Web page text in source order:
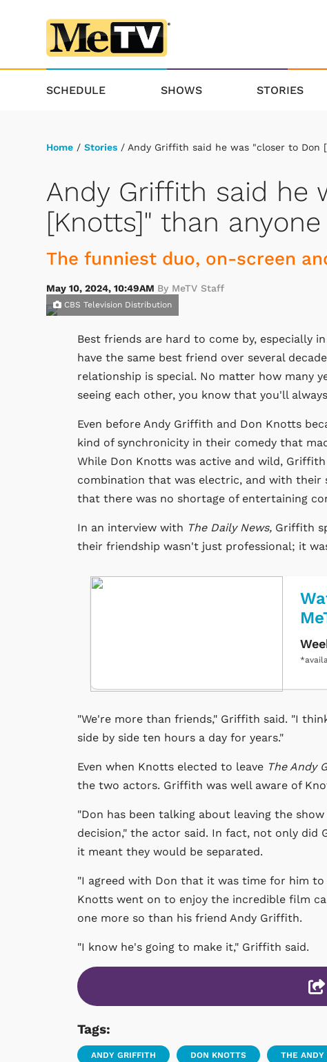
SCHEDULE SHOWS STORIES
Home / Stories / Andy Griffith said he was "closer to Don
Andy Griffith said he
[Knotts]" than
The funniest duo, on-screen
May 10, 2024, 10:49AM By MeTV Staff
CBS Television Distribution
Best friends are hard to come by, especially
have the same best friend over several
relationship is special. No matter how many
seeing each other, you know that you'll
Even before Andy Griffith and Don Knotts
kind of synchronicity in their comedy that
While Don Knotts was active and wild,
combination that was electric, and with
that there was no shortage of entertaining
In an interview with The Daily News, Griffith
their friendship wasn't just professional; it
"We're more than friends," Griffith said. "I
side by side ten hours a day for years."
Even when Knotts elected to leave The Andy
the two actors. Griffith was well aware of
"Don has been talking about leaving the
decision," the actor said. In fact, not only did
it meant they would be separated.
"I agreed with Don that it was time for him
Knotts went on to enjoy the incredible film
one more so than his friend Andy Griffith.
"I know he's going to make it," Griffith said.
Tags:
ANDY GRIFFITH DON KNOTTS THE ANDY